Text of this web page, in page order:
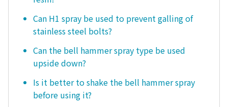
Can H1 spray be used to prevent galling of
stainless steel bolts?
Can the bell hammer spray type be used
upside down?
Is it better to shake the bell hammer spray
before using it?